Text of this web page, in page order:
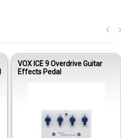
VOX ICE 9 Overdrive Guitar
Effects Pedal